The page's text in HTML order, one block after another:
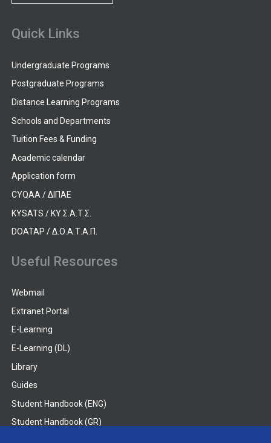
Quick Links
Undergraduate Programs
Postgraduate Programs
Distance Learning Programs
Schools and Departments
Tuition Fees & Funding
Academic calendar
Application form
CYQAA / ΔΙΠΑΕ
KYSATS / ΚΥ.Σ.Α.Τ.Σ.
DOATAP / Δ.Ο.Α.Τ.Α.Π.
Useful Resources
Webmail
Extranet Portal
E-Learning
E-Learning (DL)
Library
Guides
Student Handbook (ENG)
Student Handbook (GR)